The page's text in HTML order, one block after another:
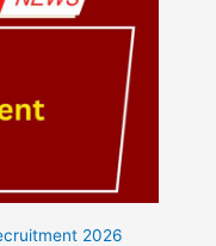
2026